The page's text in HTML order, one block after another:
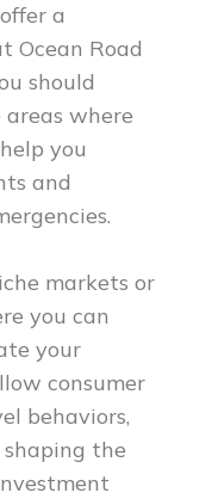
a
Ocean Road
should
where
you
and
markets or
you can
your
consumer
behaviors,
the